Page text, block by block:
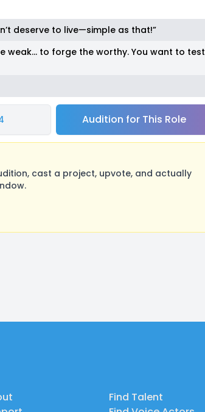
deserve to live—simple as that!”
weak… to forge the worthy. You want to test
Audition for This Role
cast a project, upvote, and actually
Find Talent